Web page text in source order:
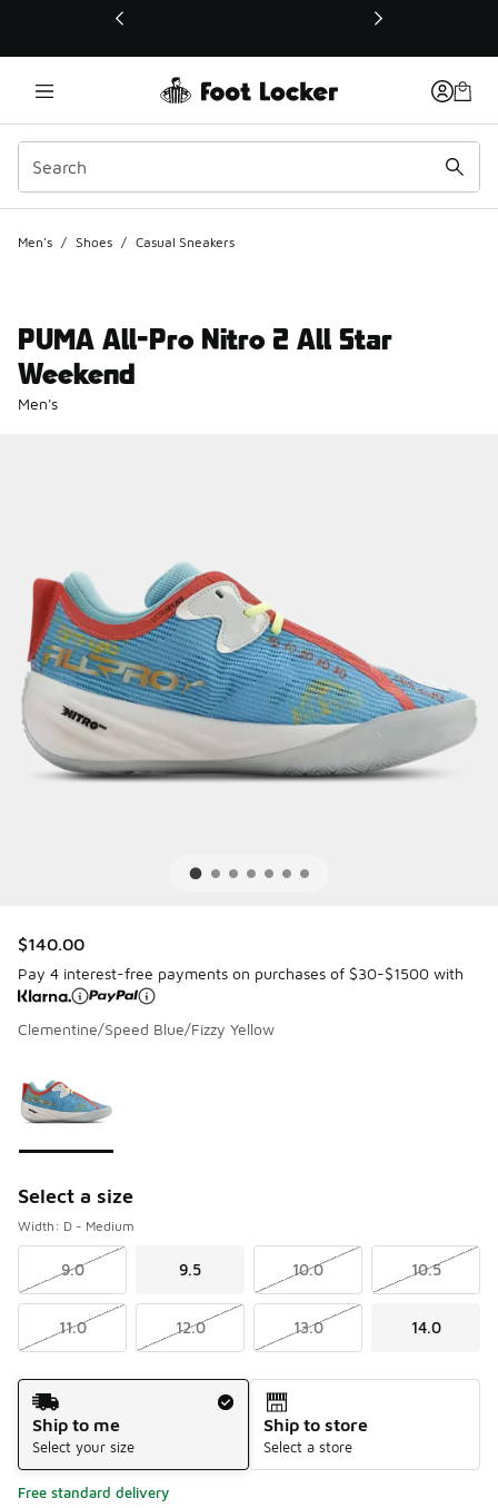
This link will open in a new window
Men's / Shoes / Casual Sneakers
PUMA All-Pro Nitro 2 All Star
Weekend
Men's
$140.00
Pay 4 interest-free payments on purchases of $30-$1500 with
Clementine/Speed Blue/Fizzy Yellow
Select a size
Width: D - Medium
9.0 9.5 10.0 10.5
11.0 12.0 13.0 14.0
Shipping Method
Ship to me
Select your size
Ship to store
Select a store
Free standard delivery